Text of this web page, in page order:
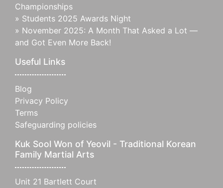
Championships
» Students 2025 Awards Night
» November 2025: A Month That Asked a Lot —
and Got Even More Back!
Useful Links
Blog
Privacy Policy
Terms
Safeguarding policies
Kuk Sool Won of Yeovil - Traditional Korean
Family Martial Arts
Unit 21 Bartlett Court